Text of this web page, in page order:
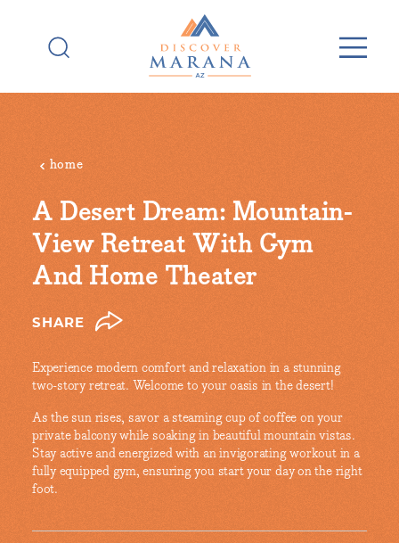
home
A Desert Dream: Mountain-
View Retreat With Gym
And Home Theater
SHARE
Experience modern comfort and relaxation in a stunning
two-story retreat. Welcome to your oasis in the desert!
As the sun rises, savor a steaming cup of coffee on your
private balcony while soaking in beautiful mountain vistas.
Stay active and energized with an invigorating workout in a
fully equipped gym, ensuring you start your day on the right
foot.